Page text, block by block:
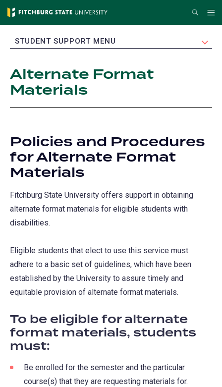
Skip
content
Search
EXPAND
STUDENT SUPPORT MENU
Alternate Format
Materials
Policies and Procedures
for Alternate Format
Materials
Fitchburg State University offers support in obtaining
alternate format materials for eligible students with
disabilities.
Eligible students that elect to use this service must
adhere to a basic set of guidelines, which have been
established by the University to assure timely and
equitable provision of alternate format materials.
To be eligible for alternate
format materials, students
must:
Be enrolled for the semester and the particular
course(s) that they are requesting materials for.